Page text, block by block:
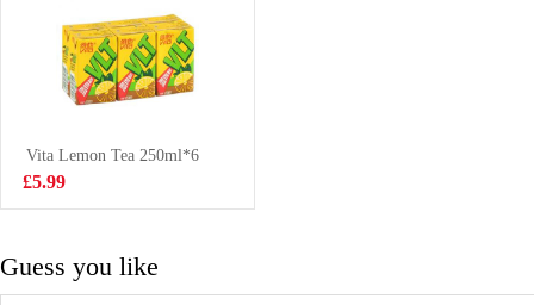
£12.99
Hot Chicken
Flavour Ramen -
£1.85
Vita Lemon Tea 250ml*6
£5.99
Guess you like